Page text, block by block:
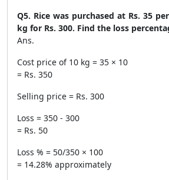
Q5. Rice was purchased at Rs. 35
kg for Rs. 300. Find the loss
Ans.
Cost price of 10 kg = 35 × 10
= Rs. 350
Selling price = Rs. 300
Loss = 350 - 300
= Rs. 50
Loss % = 50/350 × 100
= 14.28% approximately